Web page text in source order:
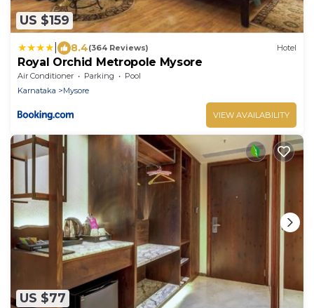
US $159
8.4(364 Reviews) Hotel
Royal Orchid Metropole Mysore
Air Conditioner Parking
Pool
Karnataka
Mysore
VIEW AVAILABILITY
US $77